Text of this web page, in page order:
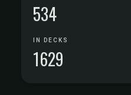
534
IN DECKS
1629